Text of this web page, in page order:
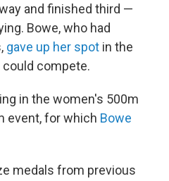
and finished third —
Bowe, who had
gave up her spot in the
compete.
in the women's 500m
event, for which Bowe
medals from previous